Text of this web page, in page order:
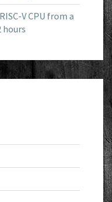
V CPU from a
hours